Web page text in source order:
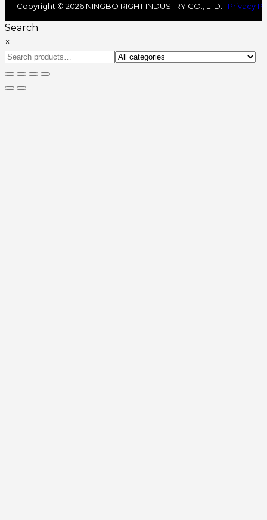
Copyright © 2026 NINGBO RIGHT INDUSTRY CO., LTD. | Privacy
Search
×